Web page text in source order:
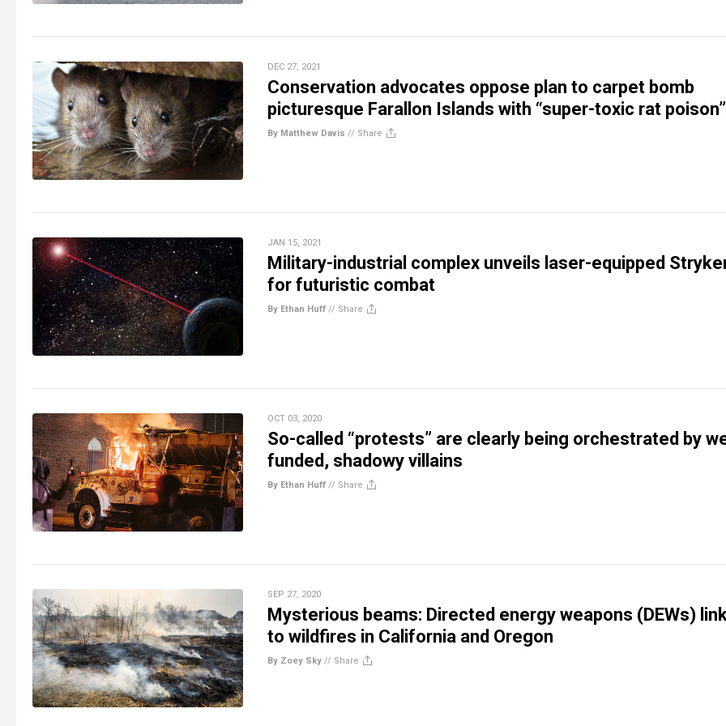
DEC 27, 2021
Conservation advocates oppose plan to carpet bomb
picturesque Farallon Islands with “super-toxic rat poison”
By Matthew Davis // Share
JAN 15, 2021
Military-industrial complex unveils laser-equipped
for futuristic combat
By Ethan Huff // Share
OCT 03, 2020
So-called “protests” are clearly being orchestrated by
funded, shadowy villains
By Ethan Huff // Share
SEP 27, 2020
Mysterious beams: Directed energy weapons (DEWs)
to wildfires in California and Oregon
By Zoey Sky // Share